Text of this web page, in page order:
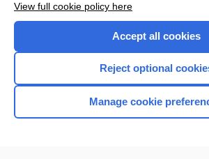
Home
View full cookie policy here
Accept all cookies
Reject optional
Manage cookie